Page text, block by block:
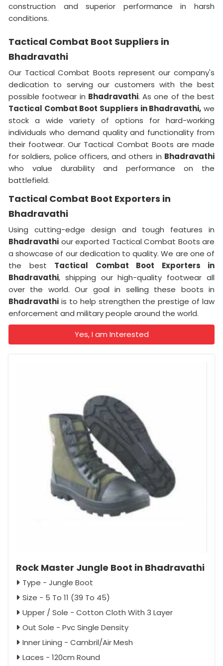
construction and superior performance in harsh
conditions.
Tactical Combat Boot Suppliers in
Bhadravathi
Our Tactical Combat Boots represent our company's
dedication to serving our customers with the best
possible footwear in Bhadravathi. As one of the best
Tactical Combat Boot Suppliers in Bhadravathi, we
stock a wide variety of options for hard-working
individuals who demand quality and functionality from
their footwear. Our Tactical Combat Boots are made
for soldiers, police officers, and others in Bhadravathi
who value durability and performance on the
battlefield.
Tactical Combat Boot Exporters in
Bhadravathi
Using cutting-edge design and tough features in
Bhadravathi our exported Tactical Combat Boots are
a showcase of our dedication to quality. We are one of
the best Tactical Combat Boot Exporters in
Bhadravathi, shipping our high-quality footwear all
over the world. Our goal in selling these boots in
Bhadravathi is to help strengthen the prestige of law
enforcement and military people around the world.
Yes, I am Interested
Rock Master Jungle Boot in Bhadravathi
Type - Jungle Boot
Size - 5 To 11 (39 To 45)
Upper / Sole - Cotton Cloth With 3 Layer
Out Sole - Pvc Single Density
Inner Lining - Cambril/Air Mesh
Laces - 120cm Round